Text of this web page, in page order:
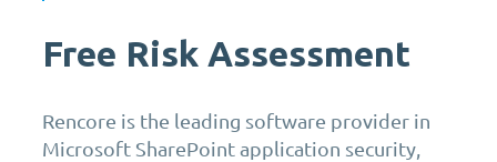
Free Risk Assessment
Rencore is the leading software provider in
Microsoft SharePoint application security,